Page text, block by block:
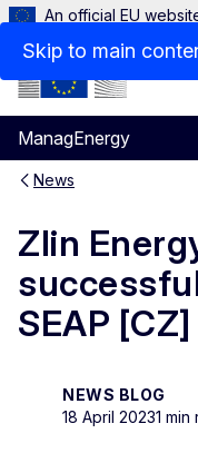
Skip to main
An official EU
ManagEnergy
Menu
News
Zlin
SEAP [CZ]
NEWS BLOG
18 April 20231 min